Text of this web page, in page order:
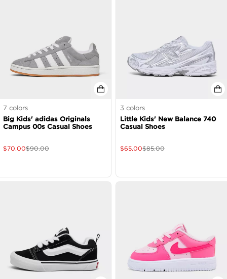
7 colors
Big Kids' adidas Originals
Campus 00s Casual Shoes
$70.00$90.00
3 colors
Little Kids' New Balance 740
Casual Shoes
$65.00$85.00